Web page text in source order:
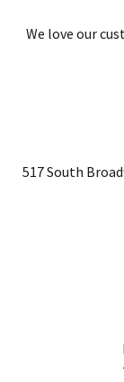
We love our
517 South